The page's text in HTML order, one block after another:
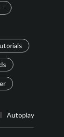
Autoplay